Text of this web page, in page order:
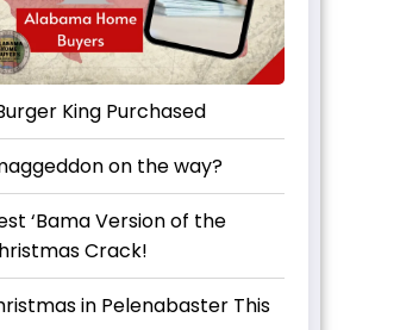
King Purchased
on the way?
‘Bama Version of the
Crack!
in Pelenabaster This